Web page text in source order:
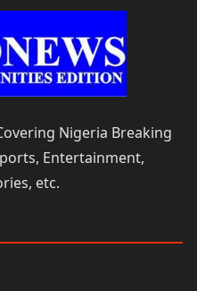
Nigeria Breaking
Entertainment,
etc.